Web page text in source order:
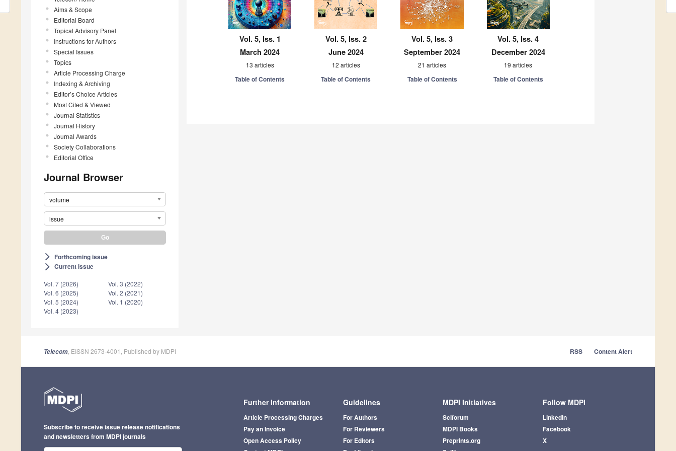
Aims & Scope
Editorial Board
Topical Advisory Panel
Instructions for Authors
Special Issues
Topics
Article Processing Charge
Indexing & Archiving
Editor’s Choice Articles
Most Cited & Viewed
Journal Statistics
Journal History
Journal Awards
Society Collaborations
Editorial Office
Journal Browser
volume
issue
arrow_forward_ios Forthcoming issue
arrow_forward_ios Current issue
Vol. 7 (2026)
Vol. 6 (2025)
Vol. 5 (2024)
Vol. 4 (2023)
Vol. 3 (2022)
Vol. 2 (2021)
Vol. 1 (2020)
Vol. 5, Iss. 1
March 2024
13 articles
Table of Contents
Vol. 5, Iss. 2
June 2024
12 articles
Table of Contents
Vol. 5, Iss. 3
September 2024
21 articles
Table of Contents
Vol. 5, Iss. 4
December 2024
19 articles
Table of Contents
Telecom , EISSN 2673-4001, Published by MDPI RSS Content Alert
Further Information
Article Processing Charges
Pay an Invoice
Open Access Policy
Guidelines
For Authors
For Reviewers
For Editors
MDPI Initiatives
Sciforum
MDPI Books
Preprints.org
Follow MDPI
LinkedIn
Facebook
X
Subscribe to receive issue release notifications
and newsletters from MDPI journals